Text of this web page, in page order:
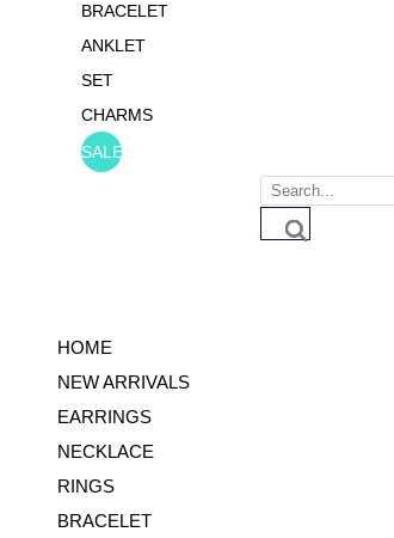
BRACELET
ANKLET
SET
CHARMS
SALE
Products
search
HOME
NEW ARRIVALS
EARRINGS
NECKLACE
RINGS
BRACELET